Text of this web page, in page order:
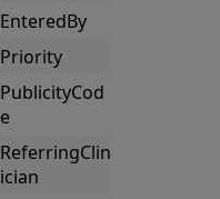
EnteredBy
Priority
PublicityCod
e
ReferringClin
ician